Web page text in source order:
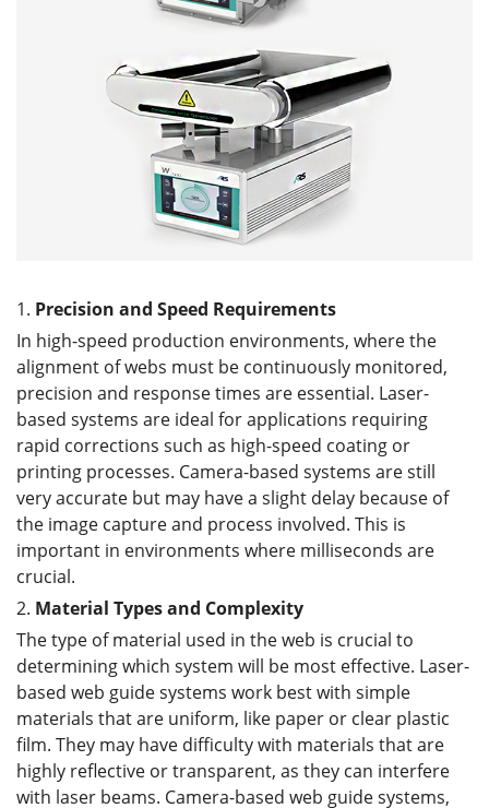
1. Precision and Speed Requirements
In high-speed production environments, where the
alignment of webs must be continuously monitored,
precision and response times are essential. Laser-
based systems are ideal for applications requiring
rapid corrections such as high-speed coating or
printing processes. Camera-based systems are still
very accurate but may have a slight delay because of
the image capture and process involved. This is
important in environments where milliseconds are
crucial.
2. Material Types and Complexity
The type of material used in the web is crucial to
determining which system will be most effective. Laser-
based web guide systems work best with simple
materials that are uniform, like paper or clear plastic
film. They may have difficulty with materials that are
highly reflective or transparent, as they can interfere
with laser beams. Camera-based web guide systems,